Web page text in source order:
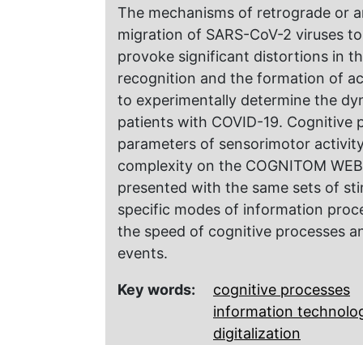
The mechanisms of retrograde or
migration of SARS-CoV-2 viruses
provoke significant distortions in
recognition and the formation of
to experimentally determine the
patients with COVID-19. Cognitive
parameters of sensorimotor
complexity on the COGNITOM
presented with the same sets of
specific modes of information
the speed of cognitive processes
events.
Key words:
cognitive processes
information
digitalization